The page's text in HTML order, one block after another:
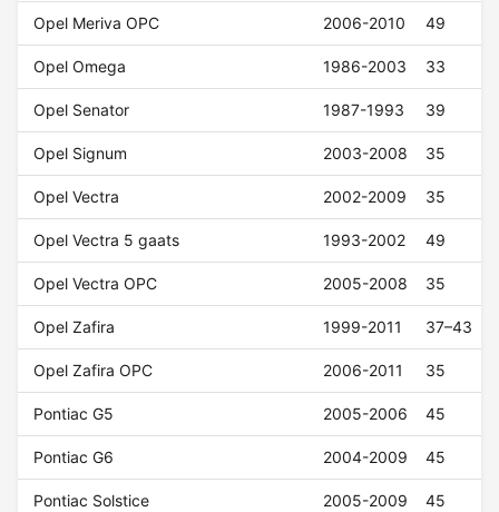
Opel Meriva OPC 2006-2010 49
Opel Omega 1986-2003 33
Opel Senator 1987-1993 39
Opel Signum 2003-2008 35
Opel Vectra 2002-2009 35
Opel Vectra 5 gaats 1993-2002 49
Opel Vectra OPC 2005-2008 35
Opel Zafira 1999-2011 37–43
Opel Zafira OPC 2006-2011 35
Pontiac G5 2005-2006 45
Pontiac G6 2004-2009 45
Pontiac Solstice 2005-2009 45